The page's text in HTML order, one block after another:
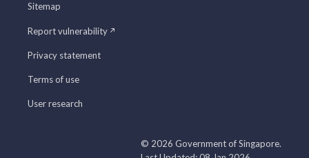
Sitemap
Report vulnerability
Privacy statement
Terms of use
User research
© 2026 Government of Singapore.